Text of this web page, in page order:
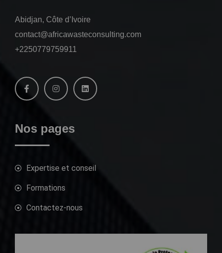
Abidjan, Côte d’Ivoire
contact@africawasteconsulting.com
+2250779759911
Nos pages
Expertise et conseil
Formations
Contactez-nous